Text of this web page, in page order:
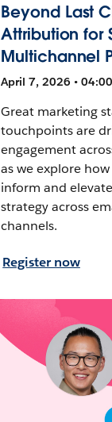
Beyond Last
Attribution for
Multichannel
April 7, 2026 •
Great marketing
touchpoints are
engagement
as we explore
inform and
strategy across
channels.
Register now